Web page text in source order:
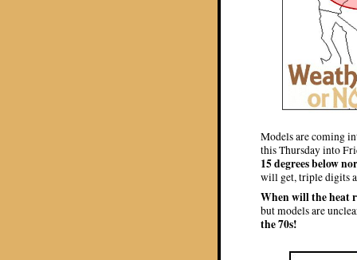
Models are coming
this Thursday into
15 degrees below
will get, triple digits
When will the heat
but models are
the 70s!